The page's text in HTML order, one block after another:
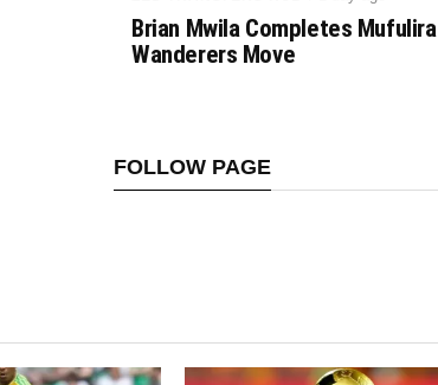
Brian Mwila Completes Mufulira
Wanderers Move
FOLLOW PAGE